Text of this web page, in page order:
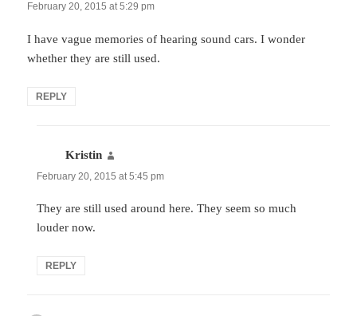
February 20, 2015 at 5:29 pm
I have vague memories of hearing sound cars. I wonder
whether they are still used.
REPLY
Kristin
February 20, 2015 at 5:45 pm
They are still used around here. They seem so much
louder now.
REPLY